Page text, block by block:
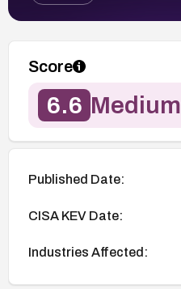
Score
6.6 Medium
Published Date:
CISA KEV Date:
Industries Affected: